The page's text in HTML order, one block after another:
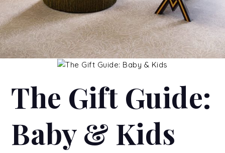
The Gift Guide:
Baby & Kids